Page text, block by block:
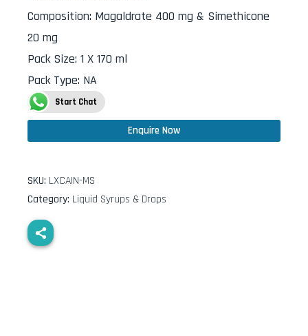
Composition: Magaldrate 400 mg & Simethicone
20 mg
Pack Size: 1 X 170 ml
Pack Type: NA
Start Chat
Enquire Now
SKU: LXCAIN-MS
Category: Liquid Syrups & Drops